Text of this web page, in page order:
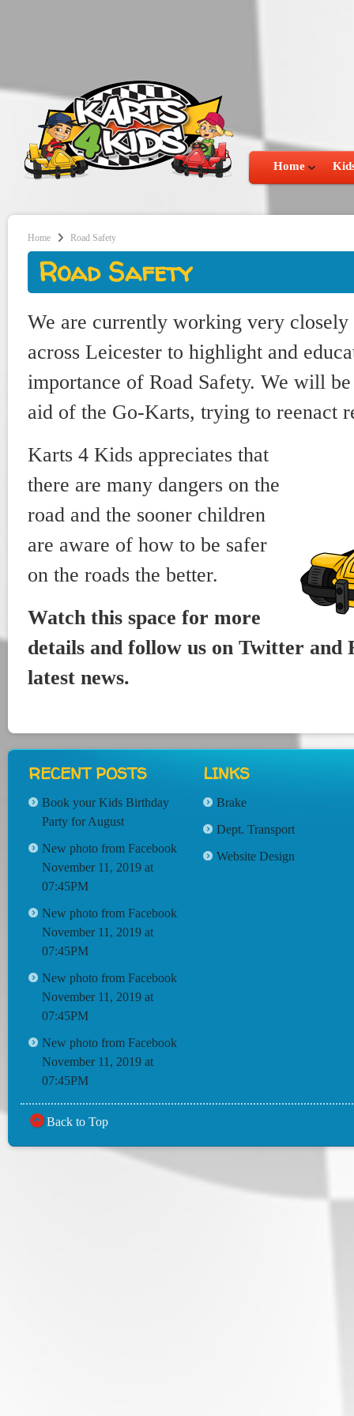
Home
Home Road Safety
Road Safety
We are currently working very closely
across Leicester to highlight and
importance of Road Safety. We will
aid of the Go-Karts, trying to reenact
Karts 4 Kids appreciates that
there are many dangers on the
road and the sooner children
are aware of how to be safer
on the roads the better.
Watch this space for more
details and follow us on Twitter and
latest news.
RECENT POSTS
Book your Kids Birthday
Party for August
New photo from Facebook
November 11, 2019 at
07:45PM
New photo from Facebook
November 11, 2019 at
07:45PM
New photo from Facebook
November 11, 2019 at
07:45PM
New photo from Facebook
November 11, 2019 at
07:45PM
LINKS
Brake
Dept. Transport
Website Design
Back to Top